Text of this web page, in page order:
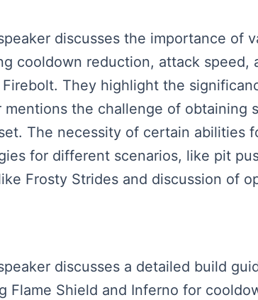
discusses the importance of
cooldown reduction, attack
They highlight the
the challenge of obtaining
The necessity of certain abilities
for different scenarios, like pit
Frosty Strides and discussion of
discusses a detailed build
Flame Shield and Inferno for